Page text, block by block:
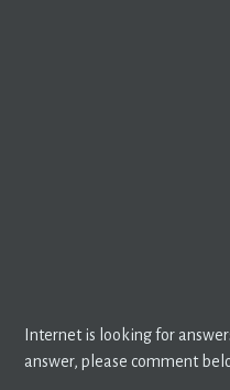
Internet is looking for
answer, please comment